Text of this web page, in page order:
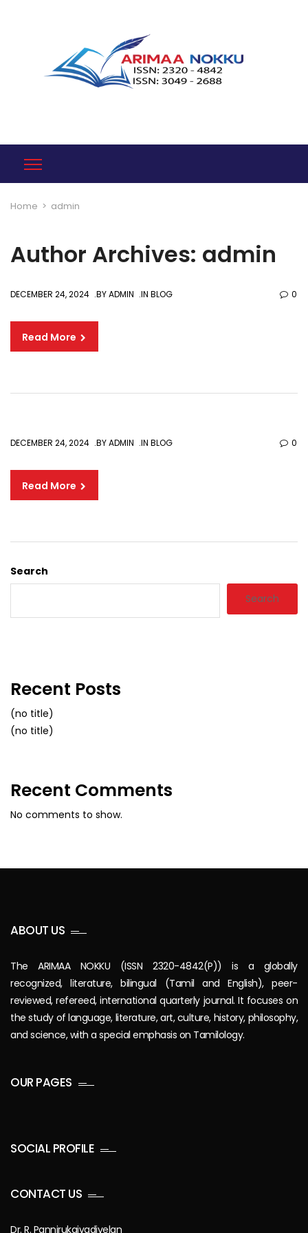
Home > admin
Author Archives: admin
DECEMBER 24, 2024 BYADMIN INBLOG 0
Read More
DECEMBER 24, 2024 BYADMIN INBLOG 0
Read More
Search
Search
Recent Posts
(no title)
(no title)
Recent Comments
No comments to show.
ABOUT US
The ARIMAA NOKKU (ISSN 2320-4842(P)) is a globally
recognized, literature, bilingual (Tamil and English), peer-
reviewed, refereed, international quarterly journal. It focuses on
the study of language, literature, art, culture, history, philosophy,
and science, with a special emphasis on Tamilology.
OUR PAGES
SOCIAL PROFILE
CONTACT US
Dr. R. Pannirukaivadivelan